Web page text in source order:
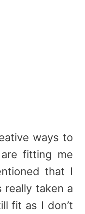
ways to
fitting me
that I
taken a
fit as I don’t